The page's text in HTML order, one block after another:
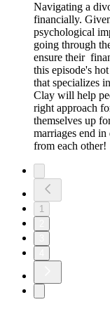
Navigating a
financially.
psychological
going through
ensure their
this episode's
that specializes
Clay will help
right approach
themselves up
marriages end
from each other!
1